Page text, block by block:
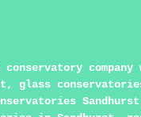
glass